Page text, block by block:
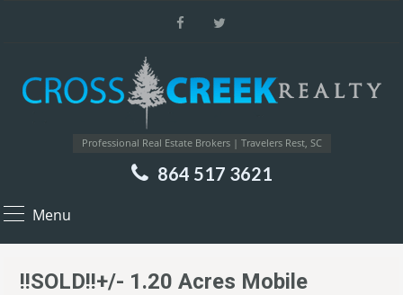
Professional Real Estate Brokers | Travelers Rest, SC
864 517 3621
Menu
!!SOLD!!+/- 1.20 Acres Mobile